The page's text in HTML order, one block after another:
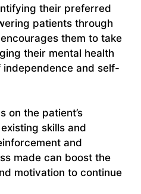
their preferred
patients through
them to take
their mental health
and self-
on the patient’s
skills and
and
made can boost the
motivation to continue